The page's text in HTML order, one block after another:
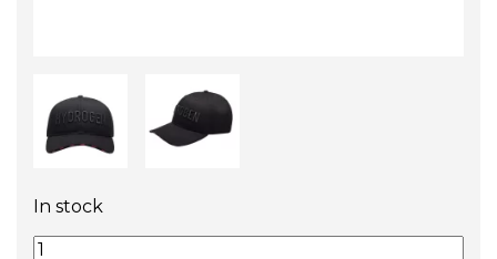
In stock
ICON CAP (ALL BLACK) QUANTITY